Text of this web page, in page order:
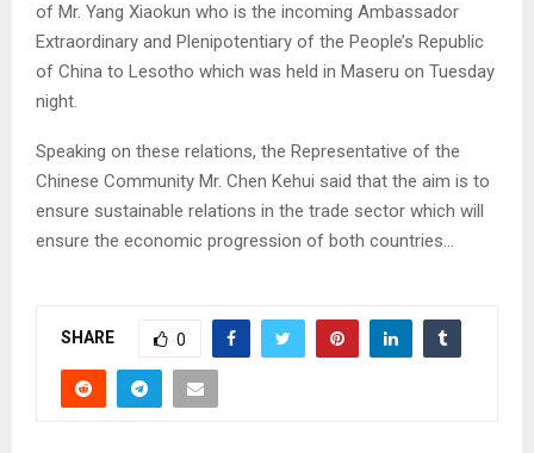
of Mr. Yang Xiaokun who is the incoming Ambassador
Extraordinary and Plenipotentiary of the People’s Republic
of China to Lesotho which was held in Maseru on Tuesday
night.
Speaking on these relations, the Representative of the
Chinese Community Mr. Chen Kehui said that the aim is to
ensure sustainable relations in the trade sector which will
ensure the economic progression of both countries…
SHARE 0